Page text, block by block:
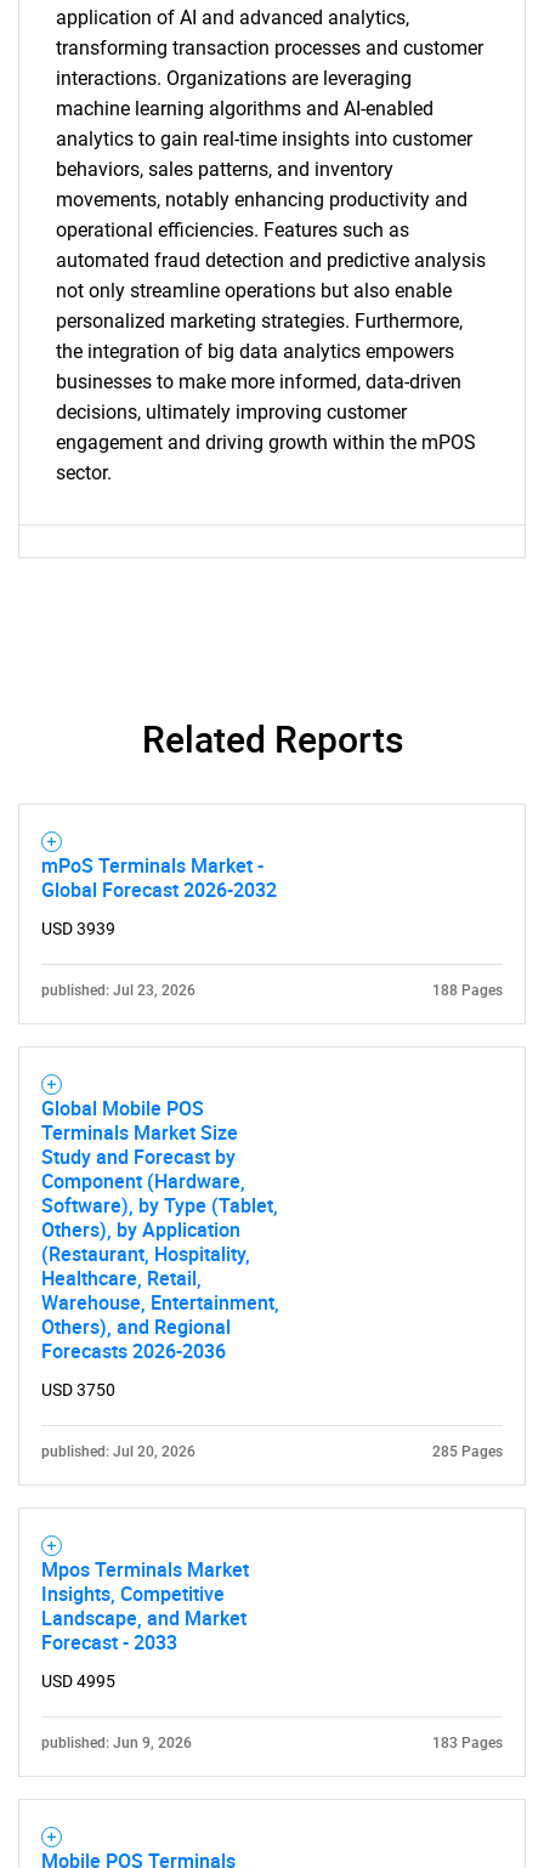
SEARCH
What are you looking
for?
application of AI and advanced analytics,
transforming transaction processes and customer
interactions. Organizations are leveraging
machine learning algorithms and AI-enabled
analytics to gain real-time insights into customer
behaviors, sales patterns, and inventory
movements, notably enhancing productivity and
operational efficiencies. Features such as
automated fraud detection and predictive analysis
not only streamline operations but also enable
personalized marketing strategies. Furthermore,
the integration of big data analytics empowers
businesses to make more informed, data-driven
decisions, ultimately improving customer
engagement and driving growth within the mPOS
sector.
Related Reports
mPoS Terminals Market -
Global Forecast 2026-2032
USD 3939
published: Jul 23, 2026 188 Pages
Global Mobile POS
Terminals Market Size
Study and Forecast by
Component (Hardware,
Software), by Type (Tablet,
Others), by Application
(Restaurant, Hospitality,
Healthcare, Retail,
Warehouse, Entertainment,
Others), and Regional
Forecasts 2026-2036
USD 3750
published: Jul 20, 2026 285 Pages
Mpos Terminals Market
Insights, Competitive
Landscape, and Market
Forecast - 2033
USD 4995
published: Jun 9, 2026 183 Pages
Mobile POS Terminals